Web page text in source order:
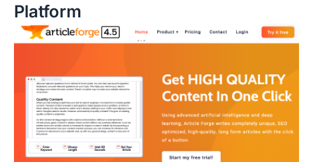
Platform